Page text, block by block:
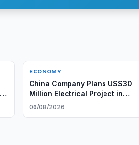
ECONOMY
China Company Plans US$30
Million Electrical Project in
Uzbekistan
06/08/2026